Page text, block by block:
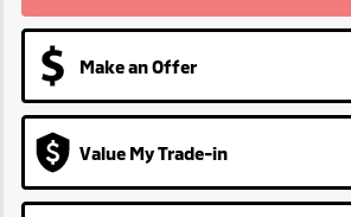
Make an Offer
Value My Trade-in